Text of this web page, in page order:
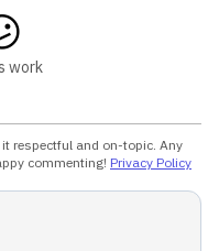
work
respectful and on-topic. Any
commenting! Privacy Policy